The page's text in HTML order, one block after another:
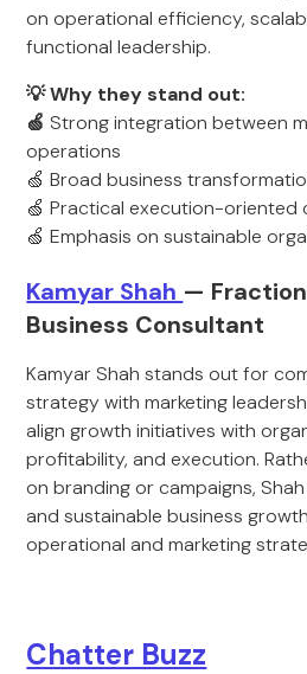
on operational efficiency,
functional leadership.
💡 Why they stand out:
🍏 Strong integration between
operations
🍏 Broad business
🍏 Practical execution-oriented
🍏 Emphasis on sustainable
Kamyar Shah —
Business Consultant
Kamyar Shah stands out for
strategy with marketing
align growth initiatives with
profitability, and execution.
on branding or campaigns,
and sustainable business
operational and marketing
Chatter Buzz